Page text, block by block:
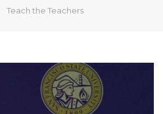
Teach the Teachers